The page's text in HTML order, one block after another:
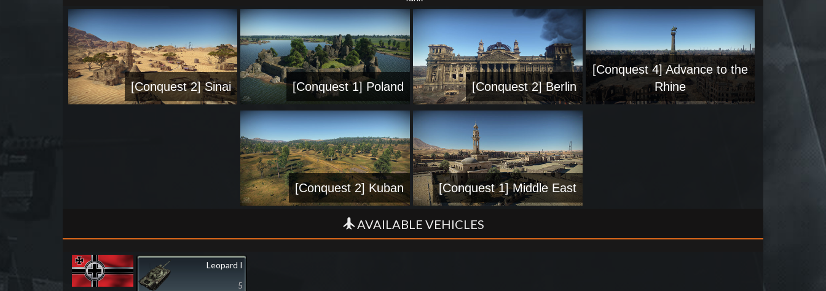
[Conquest 2] Sinai [Conquest 1] Poland [Conquest 2] Berlin
[Conquest 4] Advance to the
Rhine
[Conquest 2] Kuban [Conquest 1] Middle East
AVAILABLE VEHICLES
Leopard I
5